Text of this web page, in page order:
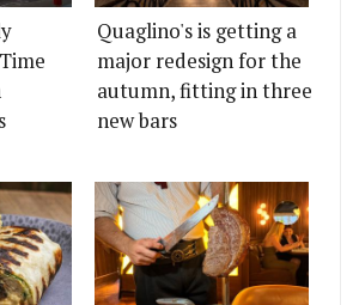
Quaglino's is getting a
major redesign for the
autumn, fitting in three
new bars